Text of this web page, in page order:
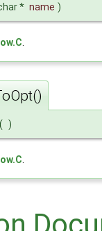
* name )
( )